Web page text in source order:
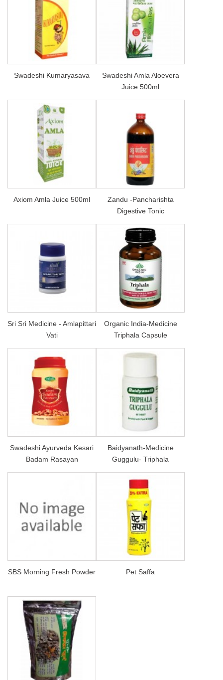
Swadeshi Kumaryasava
Swadeshi Amla Aloevera
Juice 500ml
Axiom Amla Juice 500ml
Zandu -Pancharishta
Digestive Tonic
Sri Sri Medicine - Amlapittari
Vati
Organic India-Medicine
Triphala Capsule
Swadeshi Ayurveda Kesari
Badam Rasayan
Baidyanath-Medicine
Guggulu- Triphala
SBS Morning Fresh Powder Pet Saffa